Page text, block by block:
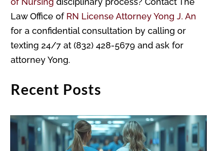
Law Office of RN License Attorney Yong J. An
for a confidential consultation by calling or
texting 24/7 at (832) 428-5679 and ask for
attorney Yong.
Recent Posts